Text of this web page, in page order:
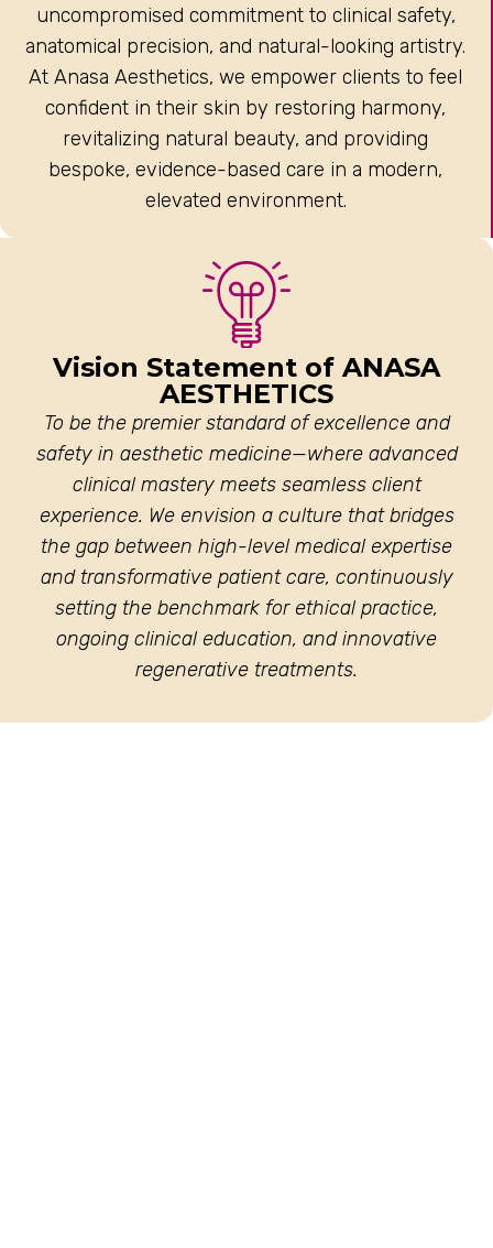
uncompromised commitment to clinical safety,
anatomical precision, and natural-looking artistry.
At Anasa Aesthetics, we empower clients to feel
confident in their skin by restoring harmony,
revitalizing natural beauty, and providing
bespoke, evidence-based care in a modern,
elevated environment.
Vision Statement of ANASA
AESTHETICS
To be the premier standard of excellence and
safety in aesthetic medicine—where advanced
clinical mastery meets seamless client
experience. We envision a culture that bridges
the gap between high-level medical expertise
and transformative patient care, continuously
setting the benchmark for ethical practice,
ongoing clinical education, and innovative
regenerative treatments.